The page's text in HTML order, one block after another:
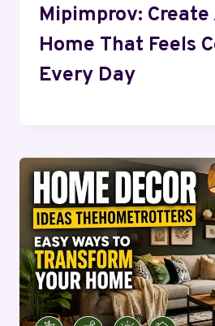
Mipimprov: Create
Home That Feels
Every Day